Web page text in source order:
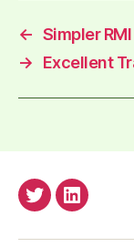
← Simpler RMI
→
Excellent